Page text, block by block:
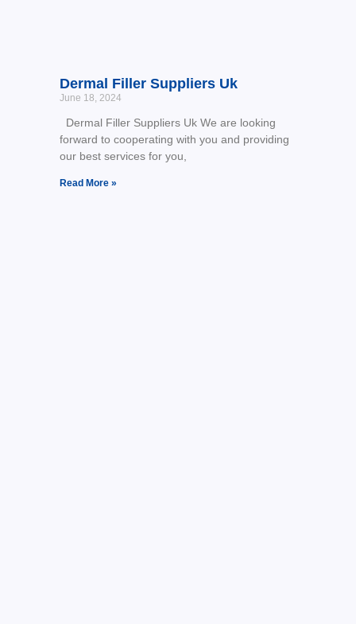
Dermal Filler Suppliers Uk
June 18, 2024
Dermal Filler Suppliers Uk We are looking
forward to cooperating with you and providing
our best services for you,
Read More »